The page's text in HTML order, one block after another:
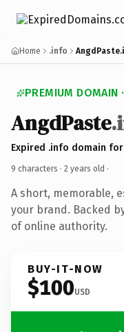
Home .info
PREMIUM DOMAIN
AngdPaste
Expired .info domain
9 characters · 2 years old ·
A short, memorable,
your brand. Backed
of online authority.
BUY-IT-NOW
$100USD